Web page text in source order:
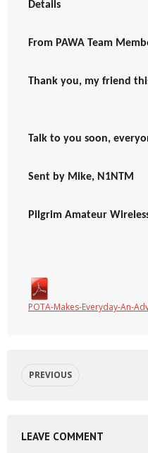
Details
From PAWA Team
Thank you, my friend
Talk to you soon,
Sent by Mike, N1NTM
Pilgrim Amateur
POTA-Makes-Everyday-An-
PREVIOUS
LEAVE COMMENT